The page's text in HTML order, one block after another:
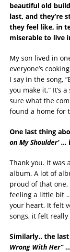
beautiful old
last, and they’re
they feel like, in
miserable to live
My son lived in
everyone’s
I say in the song,
you make it.” It’s
sure what the
found a home for
One last thing
on My Shoulder’…
Thank you. It was
album. A lot of
proud of that one.
feeling a little bit
your heart. It felt
songs, it felt
Similarly.. the
Wrong With Her”…